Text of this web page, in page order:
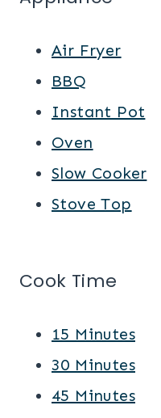
Air Fryer
BBQ
Instant Pot
Oven
Slow Cooker
Stove Top
Cook Time
15 Minutes
30 Minutes
45 Minutes